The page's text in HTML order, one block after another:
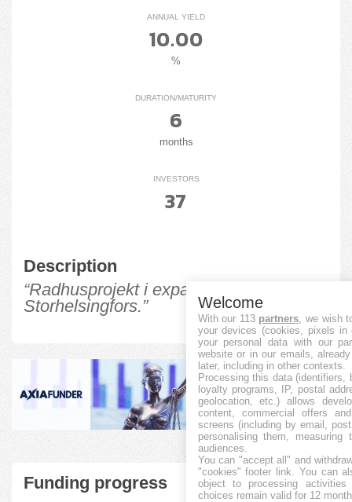
ANNUAL YIELD
10.00
%
DURATION/MATURITY
6
months
INVESTORS
37
Description
“Radhusprojekt i expansiva
Storhelsingfors.”
Funding progress
Welcome
With our 113 partners , we wish
your devices (cookies, pixels
your personal data with our
website or in our emails,
later, including in other contexts.
Processing this data (identifiers,
loyalty programs, IP, postal
geolocation, etc.) allows
content, commercial offers
screens (including by email,
personalising them, measuring
audiences.
You can "accept all" and
"cookies" footer link . You can
object to processing
choices remain valid for 12